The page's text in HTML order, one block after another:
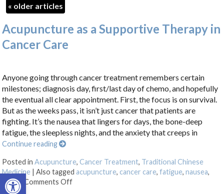
Open toolbar
« older articles
Acupuncture as a Supportive Therapy in
Cancer Care
Anyone going through cancer treatment remembers certain
milestones; diagnosis day, first/last day of chemo, and hopefully
the eventual all clear appointment. First, the focus is on survival.
But as the weeks pass, it isn’t just cancer that patients are
fighting. It’s the nausea that lingers for days, the bone-deep
fatigue, the sleepless nights, and the anxiety that creeps in
Continue reading
Posted inAcupuncture,Cancer Treatment, Traditional Chinese
Medicine |Also tagged acupuncture, cancer care,fatigue,nausea,
stress
Comments Offon Acupuncture as a Supportive Therapy in